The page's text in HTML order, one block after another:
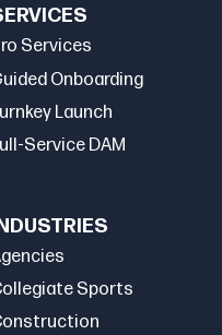
Services
Onboarding
Launch
Service DAM
Sports